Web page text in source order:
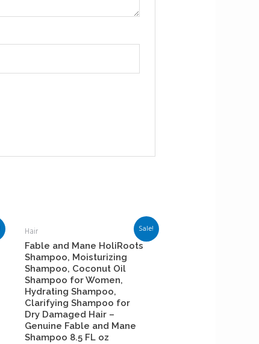
Sale!
Hair
Fable and Mane HoliRoots
Shampoo, Moisturizing
Shampoo, Coconut Oil
Shampoo for Women,
Hydrating Shampoo,
Clarifying Shampoo for
Dry Damaged Hair –
Genuine Fable and Mane
Shampoo 8.5 FL oz